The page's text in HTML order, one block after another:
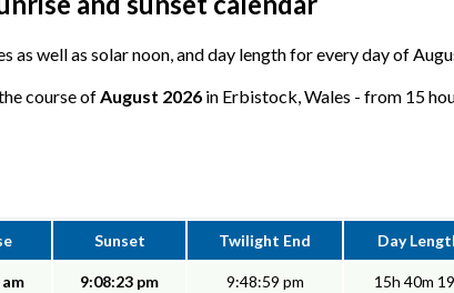
as well as solar noon, and day length for every day of
course ofAugust 2026 in Erbistock, Wales - from 15
Sunset Twilight End Day
9:08:23 pm 9:48:59 pm 15h 40m